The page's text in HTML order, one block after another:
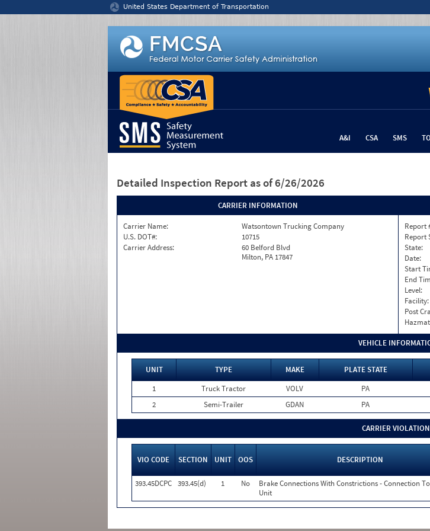
United States Department of Transportation
A&I CSA SMS
Detailed Inspection Report as of 6/26/2026
CARRIER INFORMATION
Carrier Name:
Watsontown Trucking Company
U.S. DOT#:
10715
Carrier Address:
60 Belford Blvd
Milton, PA 17847
Report
Report
State:
Date:
Start
End
Level:
Facility:
Post
VEHICLE
UNIT TYPE MAKE PLATE STATE
1
Truck Tractor VOLV PA
2
Semi-Trailer GDAN PA
CARRIER
VIO CODE SECTION UNIT OOS DESCRIPTION
393.45DCPC 393.45(d) 1 No
Brake Connections With Constrictions - Connection
Unit